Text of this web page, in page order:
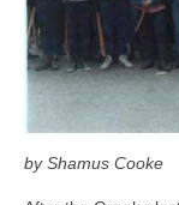
by Shamus Cooke